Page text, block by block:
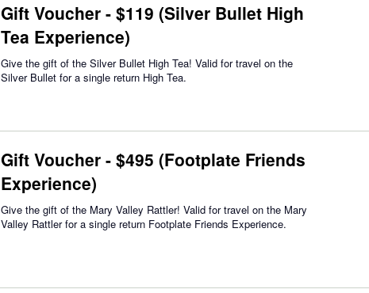
Gift Voucher - $119 (Silver Bullet High
Tea Experience)
Give the gift of the Silver Bullet High Tea! Valid for travel on the
Silver Bullet for a single return High Tea.
Gift Voucher - $495 (Footplate Friends
Experience)
Give the gift of the Mary Valley Rattler! Valid for travel on the Mary
Valley Rattler for a single return Footplate Friends Experience.